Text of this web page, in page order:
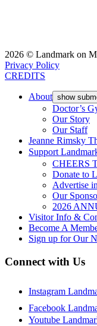
2026 © Landmark on
Privacy Policy
CREDITS
About show
Doctor’s
Our Story
Our Staff
Jeanne Rimsky
Support
CHEERS
Donate to
Advertise
Our
2026
Visitor Info &
Become A
Sign up for Our
Connect with Us
Instagram
Facebook
Youtube